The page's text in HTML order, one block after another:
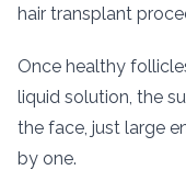
hair transplant
Once healthy
liquid solution, the
the face, just large
by one.